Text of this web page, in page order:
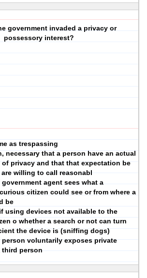
government invaded a privacy or
possessory interest?
as trespassing
necessary that a person have an actual
privacy and that that expectation be
willing to call reasonabl
agent sees what a
citizen could see or from where a
be
using devices not available to the
o whether a search or not can turn
the device is (sniffing dogs)
person voluntarily exposes private
third person